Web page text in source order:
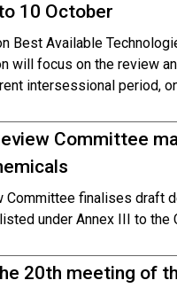
10 October
Best Available
will focus on the review
intersessional period,
Committee
Committee finalises draft
under Annex III to the
20th meeting of